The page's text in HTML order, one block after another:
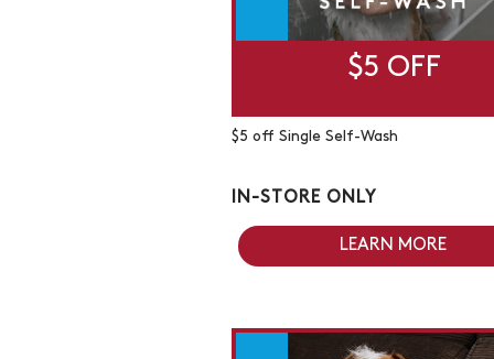
$5 OFF
$5 off Single Self-Wash
IN-STORE ONLY
LEARN MORE